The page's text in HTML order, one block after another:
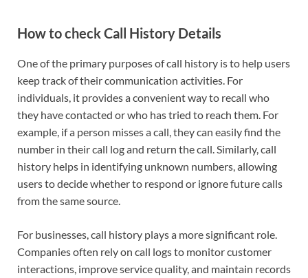
How to check Call History Details
One of the primary purposes of call history is to help users
keep track of their communication activities. For
individuals, it provides a convenient way to recall who
they have contacted or who has tried to reach them. For
example, if a person misses a call, they can easily find the
number in their call log and return the call. Similarly, call
history helps in identifying unknown numbers, allowing
users to decide whether to respond or ignore future calls
from the same source.
For businesses, call history plays a more significant role.
Companies often rely on call logs to monitor customer
interactions, improve service quality, and maintain records